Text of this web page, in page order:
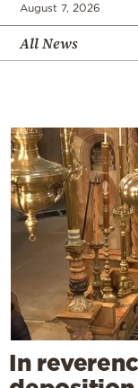
August 7, 2026
All News
In